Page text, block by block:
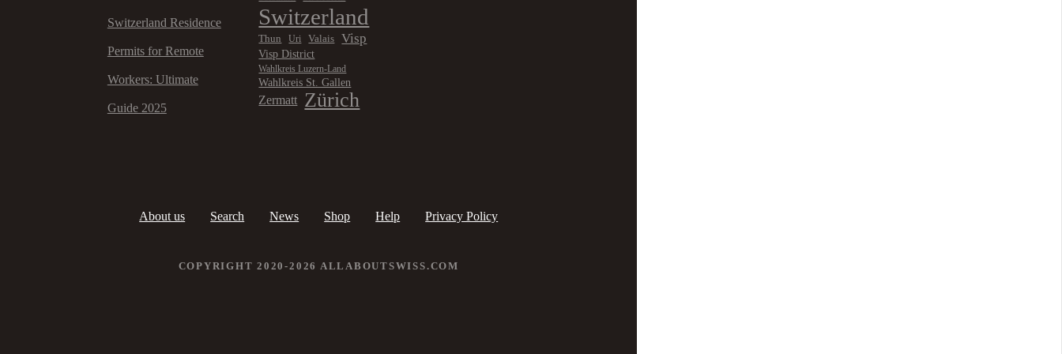
Switzerland Residence
Permits for Remote
Workers: Ultimate
Guide 2025
Switzerland
Thun Uri Valais Visp
Visp District
Wahlkreis Luzern-Land
Wahlkreis St. Gallen
Zermatt Zürich
About us Search News Shop Help Privacy Policy
COPYRIGHT 2020-2026 ALLABOUTSWISS.COM